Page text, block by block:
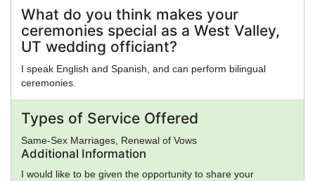
What do you think makes your
ceremonies special as a West Valley,
UT wedding officiant?
I speak English and Spanish, and can perform bilingual
ceremonies.
Types of Service Offered
Same-Sex Marriages, Renewal of Vows
Additional Information
I would like to be given the opportunity to share your